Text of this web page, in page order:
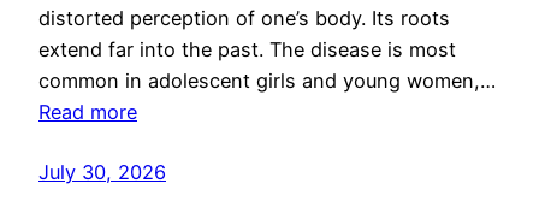
distorted perception of one’s body. Its roots
extend far into the past. The disease is most
common in adolescent girls and young women,…
Read more
July 30, 2026